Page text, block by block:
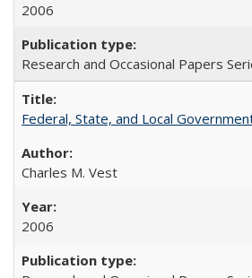
2006
Research and Occasional Papers
Federal, State, and Local
Charles M. Vest
2006